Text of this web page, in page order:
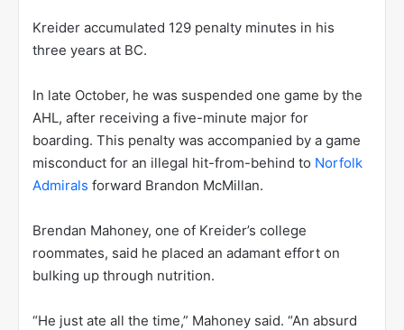
Kreider accumulated 129 penalty minutes in his
three years at BC.
In late October, he was suspended one game by the
AHL, after receiving a five-minute major for
boarding. This penalty was accompanied by a game
misconduct for an illegal hit-from-behind to Norfolk
Admirals forward Brandon McMillan.
Brendan Mahoney, one of Kreider’s college
roommates, said he placed an adamant effort on
bulking up through nutrition.
“He just ate all the time,” Mahoney said. “An absurd